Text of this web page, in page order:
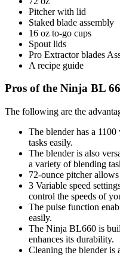
Pitcher with lid
Staked blade assembly
16 oz to-go cups
Spout lids
Pro Extractor blades
A recipe guide
Pros of the Ninja BL
The following are the
The blender has a
tasks easily.
The blender is also
a variety of blending
72-ounce pitcher
3 Variable speed
control the speeds of
The pulse function
easily.
The Ninja BL660 is
enhances its durability.
Cleaning the blender is